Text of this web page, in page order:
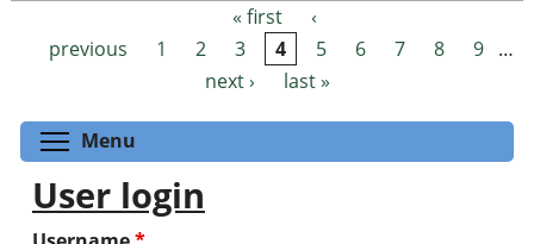
Pages « first
‹
previous
1 2 3 4 5 6 7 8 9 …
next ›
last »
Menu
User login